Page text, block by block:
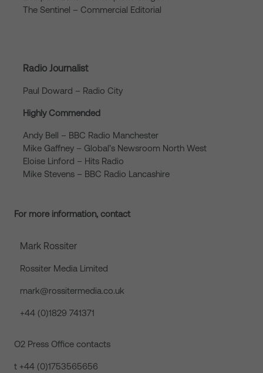
The Sentinel – Commercial Editorial
Radio Journalist
Paul Doward – Radio City
Highly Commended
Andy Bell – BBC Radio Manchester
Mike Gaffney – Global’s Newsroom North West
Eloise Linford – Hits Radio
Mike Stevens – BBC Radio Lancashire
For more information, contact
Mark Rossiter
Rossiter Media Limited
mark@rossitermedia.co.uk
+44 (0)1829 741371
O2 Press Office contacts
t +44 (0)1753565656